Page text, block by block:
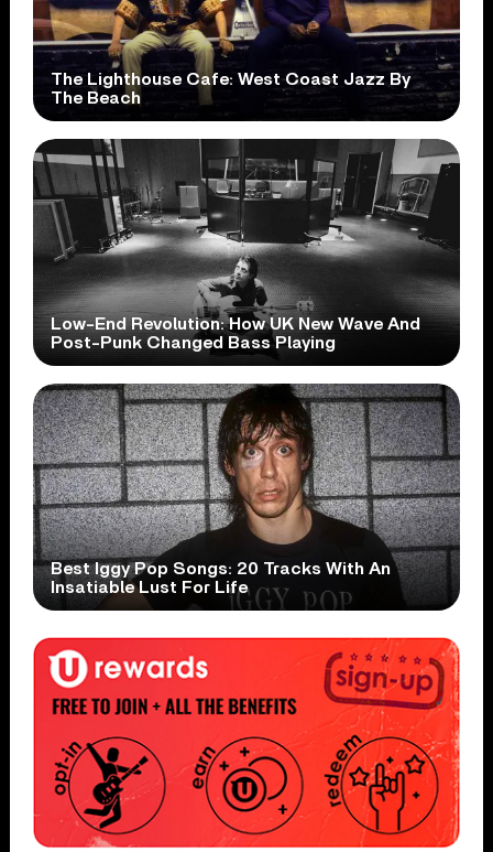
The Lighthouse Cafe: West Coast Jazz By
The Beach
Low-End Revolution: How UK New Wave And
Post-Punk Changed Bass Playing
Best Iggy Pop Songs: 20 Tracks With An
Insatiable Lust For Life